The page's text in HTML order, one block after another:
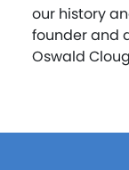
our history
founder and
Oswald